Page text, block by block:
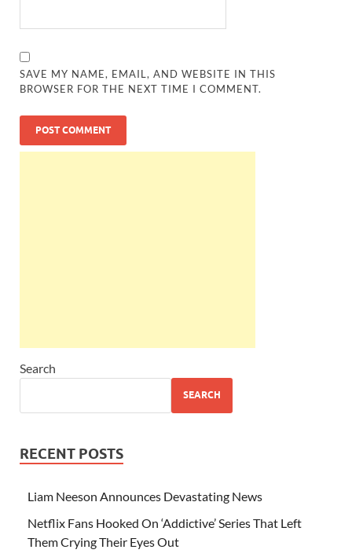
SAVE MY NAME, EMAIL, AND WEBSITE IN THIS
BROWSER FOR THE NEXT TIME I COMMENT.
Search
SEARCH
RECENT POSTS
Liam Neeson Announces Devastating News
Netflix Fans Hooked On ‘Addictive’ Series That Left
Them Crying Their Eyes Out